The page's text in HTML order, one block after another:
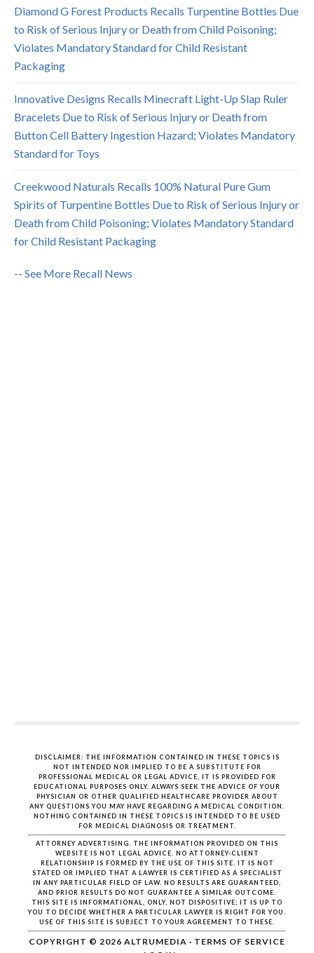
Diamond G Forest Products Recalls Turpentine Bottles Due
to Risk of Serious Injury or Death from Child Poisoning;
Violates Mandatory Standard for Child Resistant
Packaging
Innovative Designs Recalls Minecraft Light-Up Slap Ruler
Bracelets Due to Risk of Serious Injury or Death from
Button Cell Battery Ingestion Hazard; Violates Mandatory
Standard for Toys
Creekwood Naturals Recalls 100% Natural Pure Gum
Spirits of Turpentine Bottles Due to Risk of Serious Injury or
Death from Child Poisoning; Violates Mandatory Standard
for Child Resistant Packaging
-- See More Recall News
DISCLAIMER: THE INFORMATION CONTAINED IN THESE TOPICS IS
NOT INTENDED NOR IMPLIED TO BE A SUBSTITUTE FOR
PROFESSIONAL MEDICAL OR LEGAL ADVICE, IT IS PROVIDED FOR
EDUCATIONAL PURPOSES ONLY. ALWAYS SEEK THE ADVICE OF YOUR
PHYSICIAN OR OTHER QUALIFIED HEALTHCARE PROVIDER ABOUT
ANY QUESTIONS YOU MAY HAVE REGARDING A MEDICAL CONDITION.
NOTHING CONTAINED IN THESE TOPICS IS INTENDED TO BE USED
FOR MEDICAL DIAGNOSIS OR TREATMENT.
ATTORNEY ADVERTISING. THE INFORMATION PROVIDED ON THIS
WEBSITE IS NOT LEGAL ADVICE. NO ATTORNEY-CLIENT
RELATIONSHIP IS FORMED BY THE USE OF THIS SITE. IT IS NOT
STATED OR IMPLIED THAT A LAWYER IS CERTIFIED AS A SPECIALIST
IN ANY PARTICULAR FIELD OF LAW. NO RESULTS ARE GUARANTEED,
AND PRIOR RESULTS DO NOT GUARANTEE A SIMILAR OUTCOME.
THIS SITE IS INFORMATIONAL, ONLY, NOT DISPOSITIVE; IT IS UP TO
YOU TO DECIDE WHETHER A PARTICULAR LAWYER IS RIGHT FOR YOU.
USE OF THIS SITE IS SUBJECT TO YOUR AGREEMENT TO THESE.
COPYRIGHT © 2026 ALTRUMEDIA · TERMS OF SERVICE